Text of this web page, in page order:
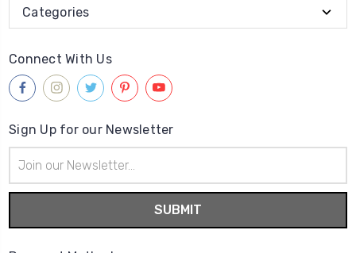
Categories
Connect With Us
Sign Up for our Newsletter
Address